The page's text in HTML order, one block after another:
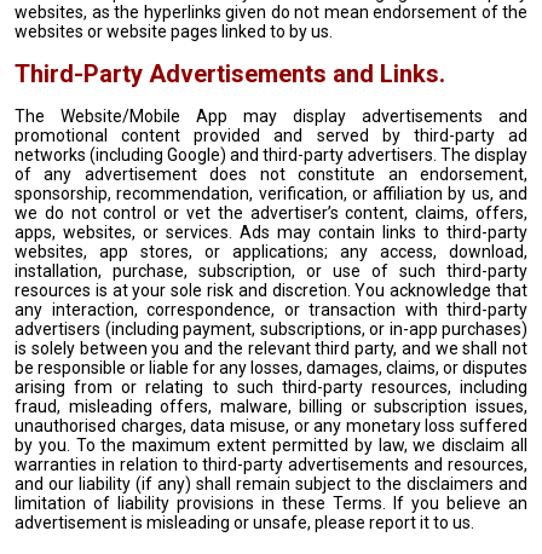
websites, as the hyperlinks given do not mean endorsement of the
websites or website pages linked to by us.
Third-Party Advertisements and Links.
The Website/Mobile App may display advertisements and
promotional content provided and served by third-party ad
networks (including Google) and third-party advertisers. The display
of any advertisement does not constitute an endorsement,
sponsorship, recommendation, verification, or affiliation by us, and
we do not control or vet the advertiser’s content, claims, offers,
apps, websites, or services. Ads may contain links to third-party
websites, app stores, or applications; any access, download,
installation, purchase, subscription, or use of such third-party
resources is at your sole risk and discretion. You acknowledge that
any interaction, correspondence, or transaction with third-party
advertisers (including payment, subscriptions, or in-app purchases)
is solely between you and the relevant third party, and we shall not
be responsible or liable for any losses, damages, claims, or disputes
arising from or relating to such third-party resources, including
fraud, misleading offers, malware, billing or subscription issues,
unauthorised charges, data misuse, or any monetary loss suffered
by you. To the maximum extent permitted by law, we disclaim all
warranties in relation to third-party advertisements and resources,
and our liability (if any) shall remain subject to the disclaimers and
limitation of liability provisions in these Terms. If you believe an
advertisement is misleading or unsafe, please report it to us.